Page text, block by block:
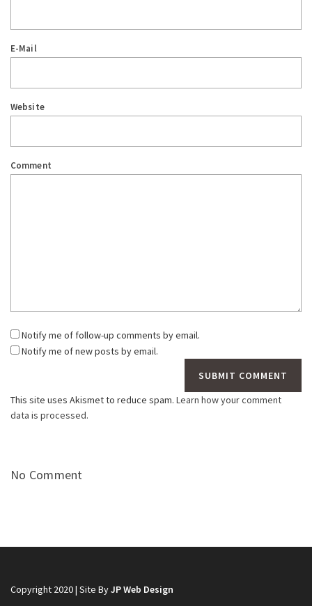
E-Mail
Website
Comment
Notify me of follow-up comments by email.
Notify me of new posts by email.
This site uses Akismet to reduce spam. Learn how your comment
data is processed.
No Comment
Copyright 2020 | Site ByJP Web Design